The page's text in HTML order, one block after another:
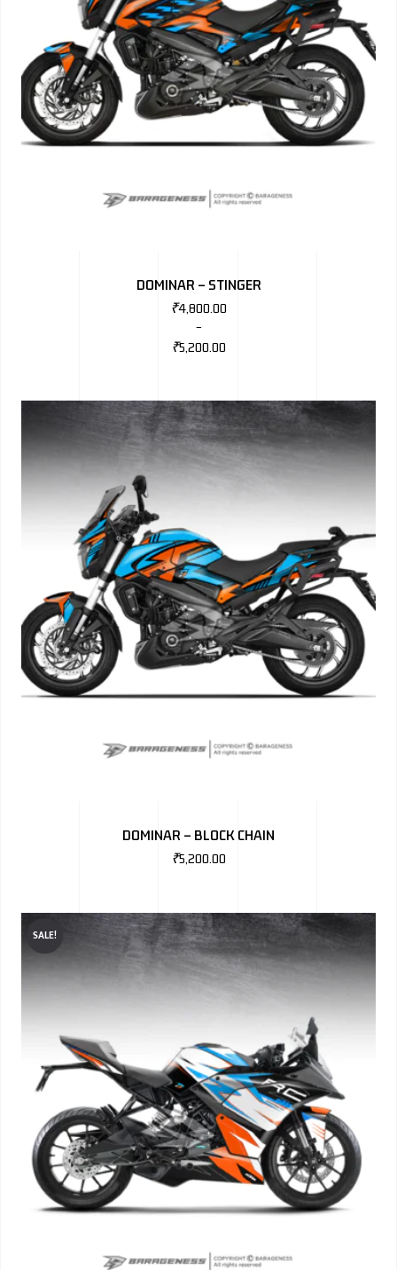
DOMINAR – STINGER
₹4,800.00
–
₹5,200.00
DOMINAR – BLOCK CHAIN
₹5,200.00
SALE!